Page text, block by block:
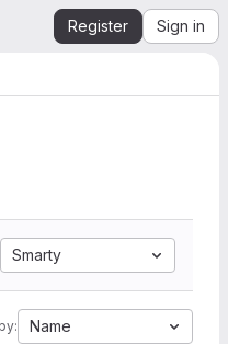
Register Sign in
Smarty
Name